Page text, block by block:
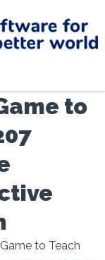
to
to Teach